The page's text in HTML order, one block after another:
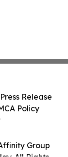
Group
Release
Policy